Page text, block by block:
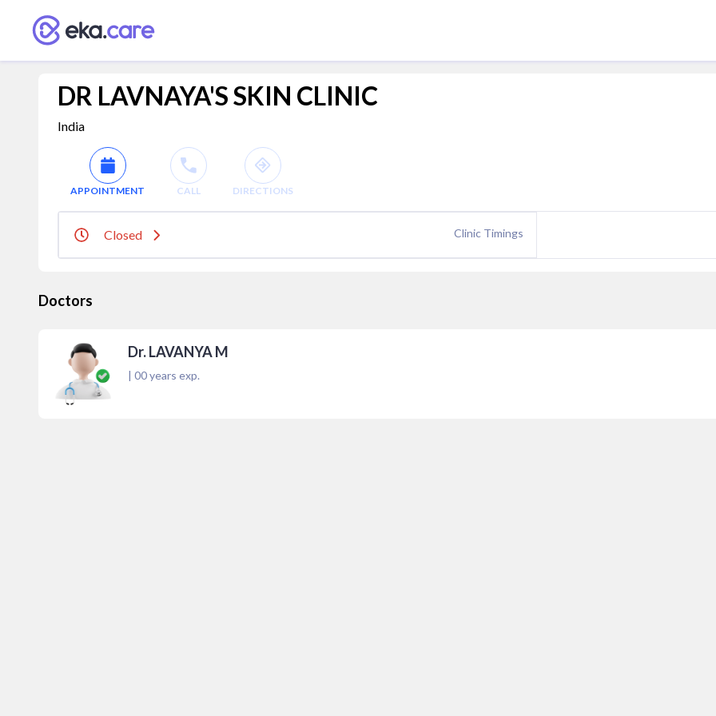
DR LAVNAYA'S SKIN CLINIC
India
APPOINTMENT CALL DIRECTIONS
Closed Clinic Timings
Doctors
Dr. LAVANYA M
| 00years exp.